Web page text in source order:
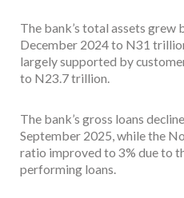
The bank’s total assets
December 2024 to N31
largely supported by
to N23.7 trillion.
The bank’s gross loans
September 2025, while the
ratio improved to 3% due to
performing loans.